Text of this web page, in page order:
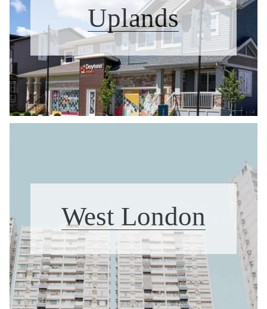
Uplands
West London